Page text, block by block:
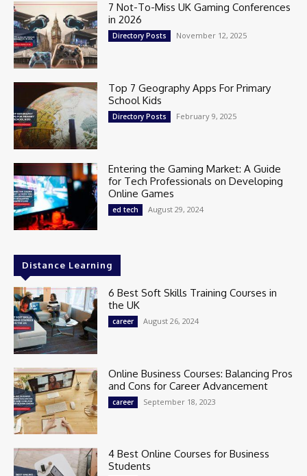
7 Not-To-Miss UK Gaming Conferences
in 2026
Directory Posts November 12, 2025
Top 7 Geography Apps For Primary
School Kids
Directory Posts February 9, 2025
Entering the Gaming Market: A Guide
for Tech Professionals on Developing
Online Games
ed tech August 29, 2024
Distance Learning
6 Best Soft Skills Training Courses in
the UK
career August 26, 2024
Online Business Courses: Balancing Pros
and Cons for Career Advancement
career September 18, 2023
4 Best Online Courses for Business
Students